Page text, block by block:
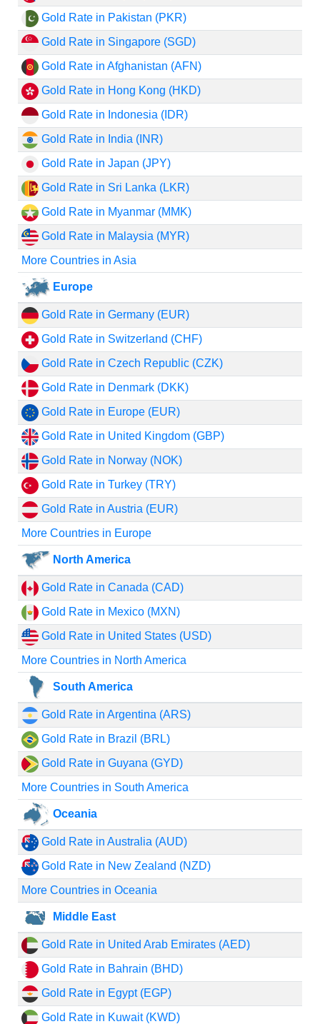
Gold Rate in Pakistan (PKR)
Gold Rate in Singapore (SGD)
Gold Rate in Afghanistan (AFN)
Gold Rate in Hong Kong (HKD)
Gold Rate in Indonesia (IDR)
Gold Rate in India (INR)
Gold Rate in Japan (JPY)
Gold Rate in Sri Lanka (LKR)
Gold Rate in Myanmar (MMK)
Gold Rate in Malaysia (MYR)
More Countries in Asia
Europe
Gold Rate in Germany (EUR)
Gold Rate in Switzerland (CHF)
Gold Rate in Czech Republic (CZK)
Gold Rate in Denmark (DKK)
Gold Rate in Europe (EUR)
Gold Rate in United Kingdom (GBP)
Gold Rate in Norway (NOK)
Gold Rate in Turkey (TRY)
Gold Rate in Austria (EUR)
More Countries in Europe
North America
Gold Rate in Canada (CAD)
Gold Rate in Mexico (MXN)
Gold Rate in United States (USD)
More Countries in North America
South America
Gold Rate in Argentina (ARS)
Gold Rate in Brazil (BRL)
Gold Rate in Guyana (GYD)
More Countries in South America
Oceania
Gold Rate in Australia (AUD)
Gold Rate in New Zealand (NZD)
More Countries in Oceania
Middle East
Gold Rate in United Arab Emirates (AED)
Gold Rate in Bahrain (BHD)
Gold Rate in Egypt (EGP)
Gold Rate in Kuwait (KWD)